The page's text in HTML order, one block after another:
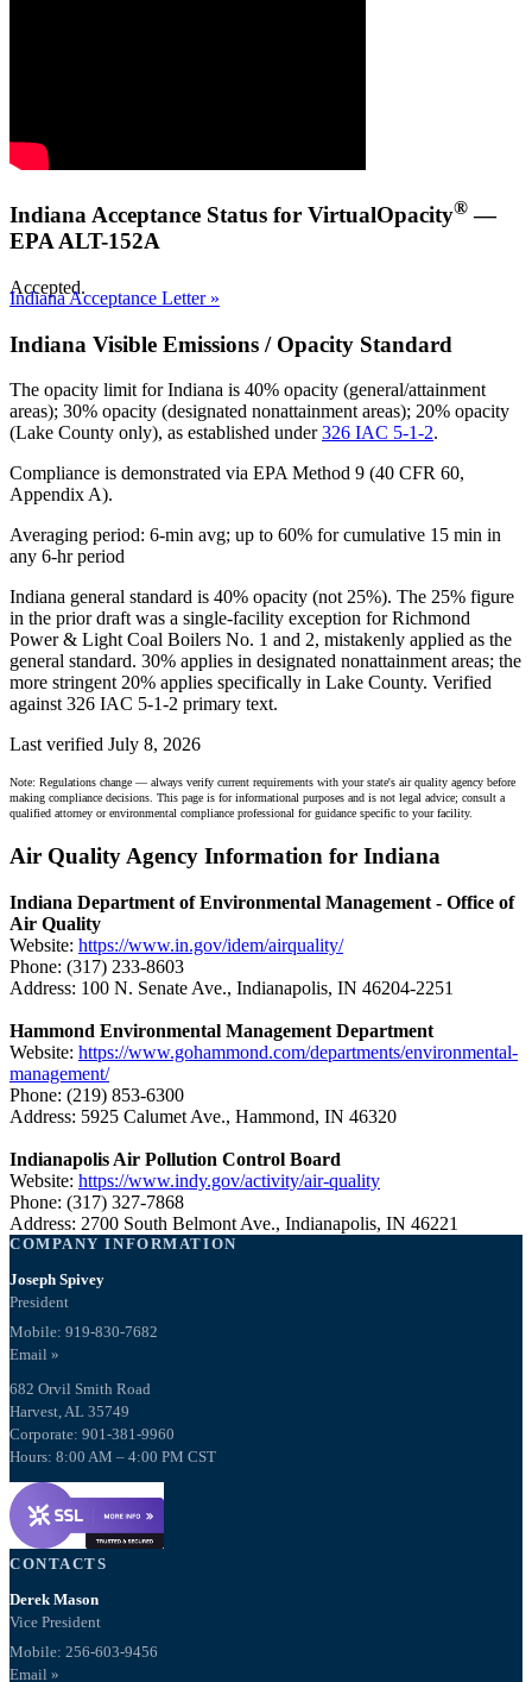
Indiana Acceptance Status for VirtualOpacity® —
EPA ALT-152A
Accepted.
Indiana Acceptance Letter »
Indiana Visible Emissions / Opacity Standard
The opacity limit for Indiana is 40% opacity (general/attainment
areas); 30% opacity (designated nonattainment areas); 20% opacity
(Lake County only), as established under326 IAC 5-1-2.
Compliance is demonstrated via EPA Method 9 (40 CFR 60,
Appendix A).
Averaging period: 6-min avg; up to 60% for cumulative 15 min in
any 6-hr period
Indiana general standard is 40% opacity (not 25%). The 25% figure
in the prior draft was a single-facility exception for Richmond
Power & Light Coal Boilers No. 1 and 2, mistakenly applied as the
general standard. 30% applies in designated nonattainment areas; the
more stringent 20% applies specifically in Lake County. Verified
against 326 IAC 5-1-2 primary text.
Last verified July 8, 2026
Note: Regulations change — always verify current requirements with your state's air quality agency before
making compliance decisions. This page is for informational purposes and is not legal advice; consult a
qualified attorney or environmental compliance professional for guidance specific to your facility.
Air Quality Agency Information for Indiana
Indiana Department of Environmental Management - Office of
Air Quality
Website: https://www.in.gov/idem/airquality/
Phone: (317) 233-8603
Address: 100 N. Senate Ave., Indianapolis, IN 46204-2251
Hammond Environmental Management Department
Website: https://www.gohammond.com/departments/environmental-
management/
Phone: (219) 853-6300
Address: 5925 Calumet Ave., Hammond, IN 46320
Indianapolis Air Pollution Control Board
Website: https://www.indy.gov/activity/air-quality
Phone: (317) 327-7868
Address: 2700 South Belmont Ave., Indianapolis, IN 46221
COMPANY INFORMATION
Joseph Spivey
President
Mobile: 919-830-7682
Email »
682 Orvil Smith Road
Harvest, AL 35749
Corporate: 901-381-9960
Hours: 8:00 AM – 4:00 PM CST
CONTACTS
Derek Mason
Vice President
Mobile: 256-603-9456
Email »